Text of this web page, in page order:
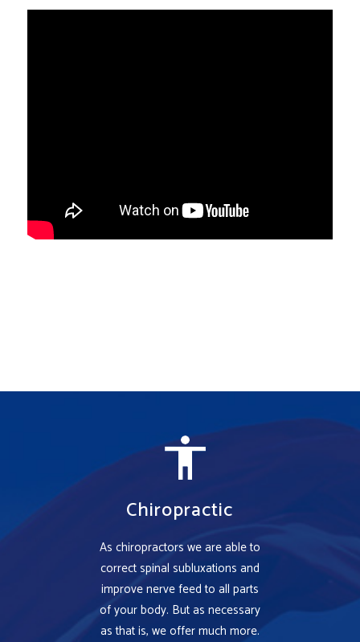
Chiropractic
As chiropractors we are able to
correct spinal subluxations and
improve nerve feed to all parts
of your body. But as necessary
as that is, we offer much more.